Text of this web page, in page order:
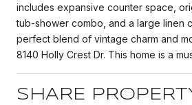
includes expansive counter space,
tub-shower combo, and a large linen
perfect blend of vintage charm and
8140 Holly Crest Dr. This home is a
SHARE